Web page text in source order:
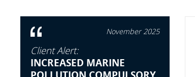
November 2025
Client Alert:
INCREASED MARINE